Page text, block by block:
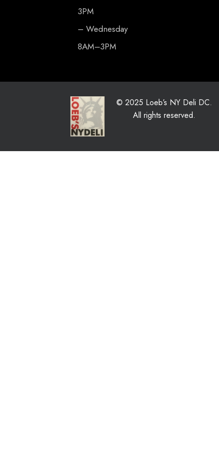
3PM
– Wednesday
8AM–3PM
© 2025 Loeb’s NY Deli DC.
All rights reserved.